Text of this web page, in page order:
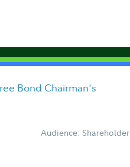
Bond Chairman's
Audience: Shareholder